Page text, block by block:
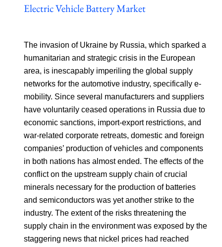
Electric Vehicle Battery Market
The invasion of Ukraine by Russia, which sparked a
humanitarian and strategic crisis in the European
area, is inescapably imperiling the global supply
networks for the automotive industry, specifically e-
mobility. Since several manufacturers and suppliers
have voluntarily ceased operations in Russia due to
economic sanctions, import-export restrictions, and
war-related corporate retreats, domestic and foreign
companies’ production of vehicles and components
in both nations has almost ended. The effects of the
conflict on the upstream supply chain of crucial
minerals necessary for the production of batteries
and semiconductors was yet another strike to the
industry. The extent of the risks threatening the
supply chain in the environment was exposed by the
staggering news that nickel prices had reached